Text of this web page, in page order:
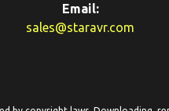
Email:
sales@staravr.com